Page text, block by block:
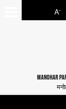
A-
MANOHAR